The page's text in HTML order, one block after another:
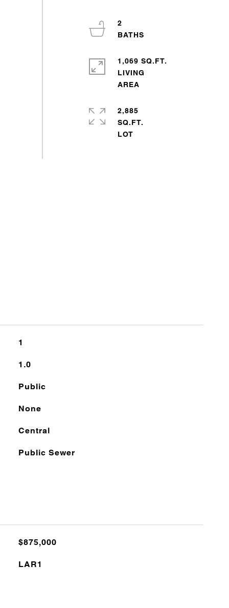
2
1,069 SQ.FT.
LIVING
2,885
SQ.FT.
1
1.0
Public
None
Central
Public Sewer
$875,000
LAR1